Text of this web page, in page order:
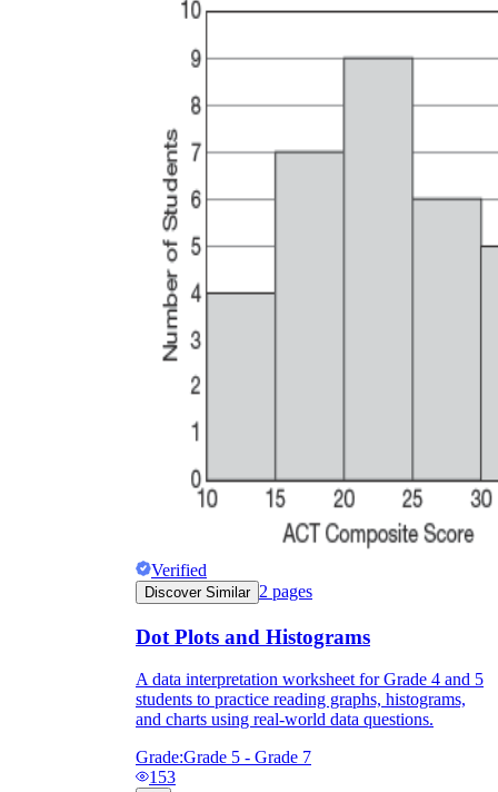
Verified
Discover Similar 2 pages
Dot Plots and Histograms
A data interpretation worksheet for Grade 4 and 5
students to practice reading graphs, histograms,
and charts using real-world data questions.
Grade:Grade 5 - Grade 7
153